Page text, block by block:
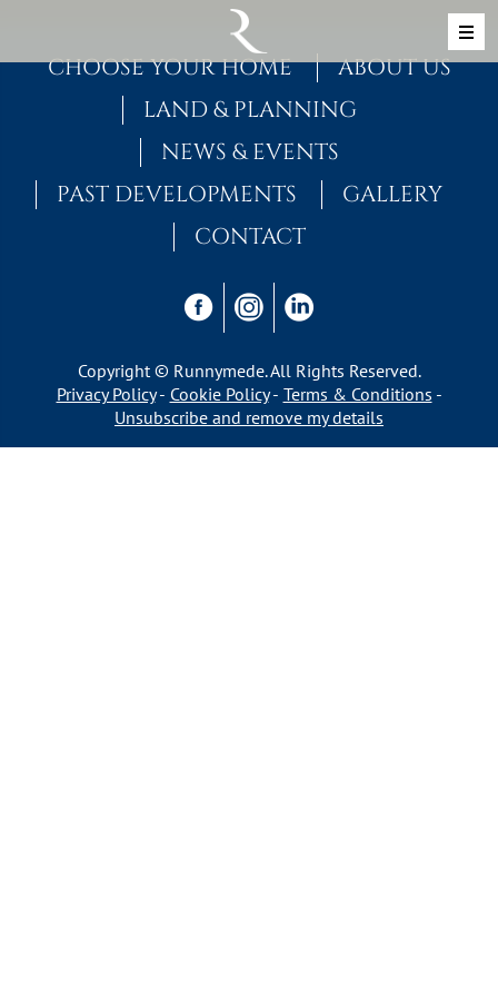
MAIN NAVIGATION
CHOOSE YOUR HOME
ABOUT US
LAND & PLANNING
NEWS & EVENTS
PAST DEVELOPMENTS
GALLERY
CONTACT
Copyright © Runnymede. All Rights Reserved.
Privacy Policy
Cookie Policy
Terms & Conditions
Unsubscribe and remove my details